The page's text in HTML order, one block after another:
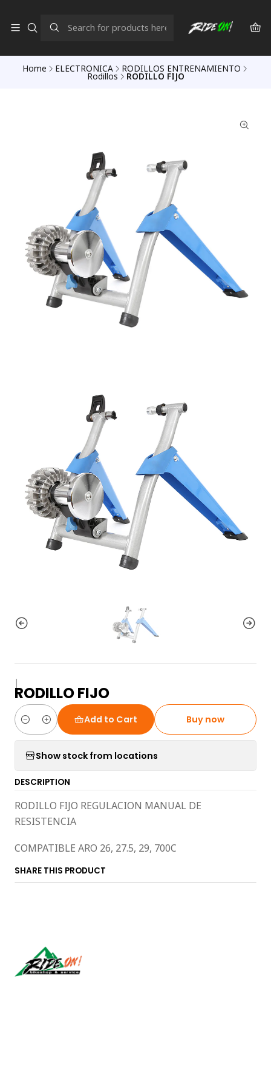
Home ELECTRONICA RODILLOS ENTRENAMIENTO
Rodillos RODILLO FIJO
|
RODILLO FIJO
Quantity
Add to Cart Buy now
Show stock from locations
DESCRIPTION
RODILLO FIJO REGULACION MANUAL DE
RESISTENCIA
COMPATIBLE ARO 26, 27.5, 29, 700C
SHARE THIS PRODUCT